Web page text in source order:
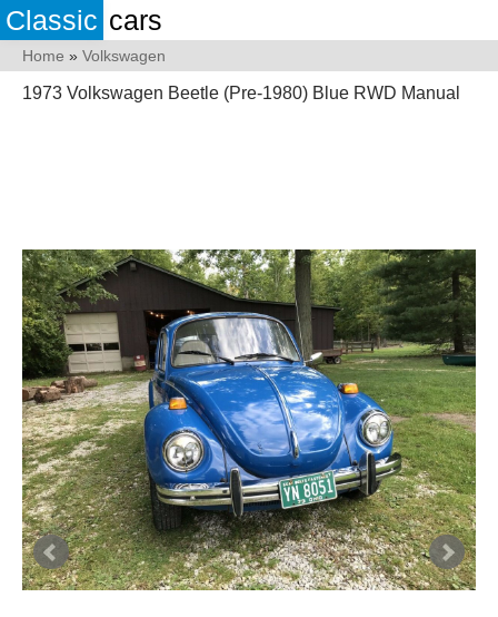
Classic cars
Home » Volkswagen
1973 Volkswagen Beetle (Pre-1980) Blue RWD Manual